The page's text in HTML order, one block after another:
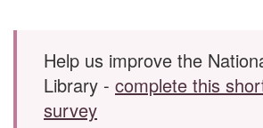
Skip to main content
Help us improve the
Library - complete this
survey